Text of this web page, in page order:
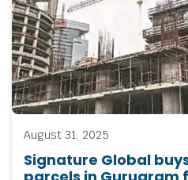
August 31, 2025
Signature Global
parcels in Gurugram